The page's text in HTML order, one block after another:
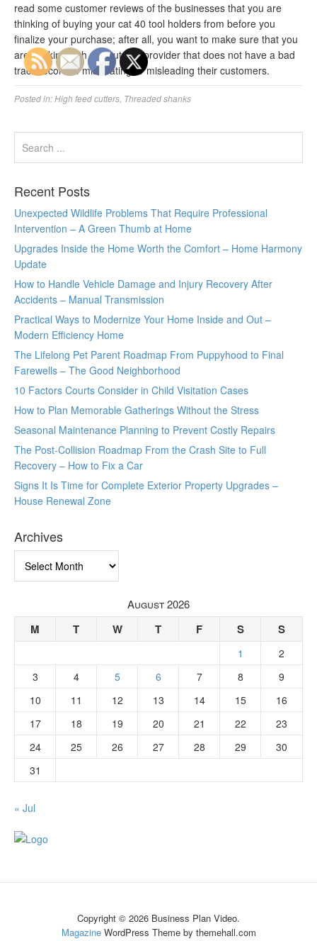
read some customer reviews of the businesses that you are
thinking of buying your cat 40 tool holders from before you
finalize your purchase; after all, you want to make sure that you
are working with a reputable provider that does not have a bad
track record of mistreating or misleading their customers.
Posted in:High feed cutters Threaded shanks
Recent Posts
Unexpected Wildlife Problems That Require Professional
Intervention – A Green Thumb at Home
Upgrades Inside the Home Worth the Comfort – Home Harmony
Update
How to Handle Vehicle Damage and Injury Recovery After
Accidents – Manual Transmission
Practical Ways to Modernize Your Home Inside and Out –
Modern Efficiency Home
The Lifelong Pet Parent Roadmap From Puppyhood to Final
Farewells – The Good Neighborhood
10 Factors Courts Consider in Child Visitation Cases
How to Plan Memorable Gatherings Without the Stress
Seasonal Maintenance Planning to Prevent Costly Repairs
The Post-Collision Roadmap From the Crash Site to Full
Recovery – How to Fix a Car
Signs It Is Time for Complete Exterior Property Upgrades –
House Renewal Zone
Archives
August 2026
M T W T F S S
1
2
3
4 5 6 7 8
9
10
11 12 13 14 15
16
17
18 19 20 21 22
23
24
25 26 27 28 29
30
31
« Jul
Copyright © 2026 Business Plan Video.
MagazineWordPress Theme by themehall.com